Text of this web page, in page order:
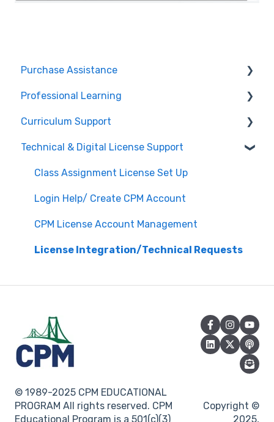
Purchase Assistance
Evaluate CPM Curriculum (Pilots & Adoptions)
Professional Learning
Registration / Information
Edit Existing Registration
Attendance
Questions about PL Events
University/ Student Teacher Support
Curriculum Support
General Curriculum Support
Assessment & Generating Tests
Student & Parent Support (Non-technical)
Inspiring Connections
Core Connections 2nd Edition
Technical & Digital License Support
Class Assignment License Set Up
Login Help/ Create CPM Account
CPM License Account Management
License Integration/Technical Requests
© 1989-2025 CPM EDUCATIONAL
PROGRAM All rights reserved. CPM
Educational Program is a 501(c)(3)
Copyright ©
2025,